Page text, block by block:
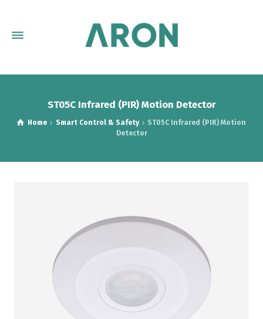
ST05C Infrared (PIR) Motion Detector
Home Smart Control & Safety
ST05C Infrared (PIR) Motion
Detector